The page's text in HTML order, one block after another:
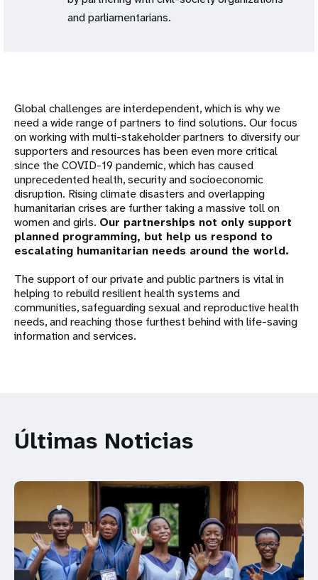
and parliamentarians.
Global challenges are interdependent, which is why we
need a wide range of partners to find solutions. Our focus
on working with multi-stakeholder partners to diversify our
supporters and resources has been even more critical
since the COVID-19 pandemic, which has caused
unprecedented health, security and socioeconomic
disruption. Rising climate disasters and overlapping
humanitarian crises are further taking a massive toll on
women and girls. Our partnerships not only support
planned programming, but help us respond to
escalating humanitarian needs around the world.
The support of our private and public partners is vital in
helping to rebuild resilient health systems and
communities, safeguarding sexual and reproductive health
needs, and reaching those furthest behind with life-saving
information and services.
Últimas Noticias